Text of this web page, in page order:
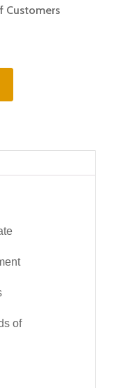
Customers
of